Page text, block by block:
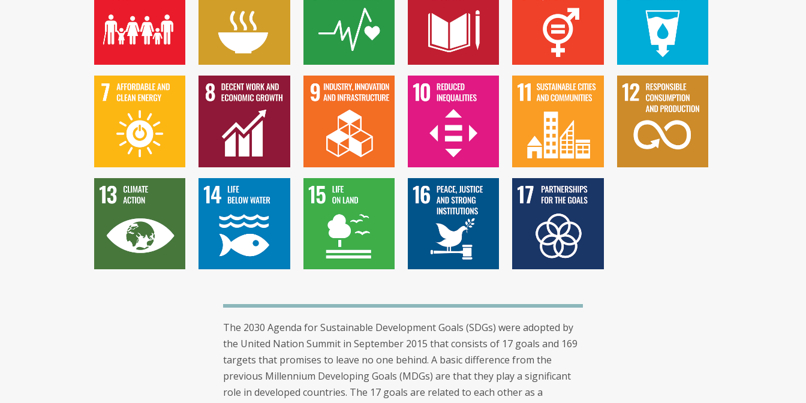
The 2030 Agenda for Sustainable Development Goals (SDGs) were adopted by
the United Nation Summit in September 2015 that consists of 17 goals and 169
targets that promises to leave no one behind. A basic difference from the
previous Millennium Developing Goals (MDGs) are that they play a significant
role in developed countries. The 17 goals are related to each other as a